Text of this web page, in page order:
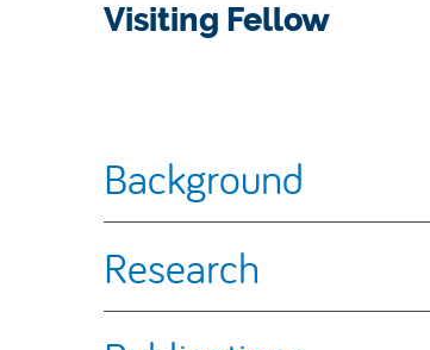
Visiting Fellow
Background
Research